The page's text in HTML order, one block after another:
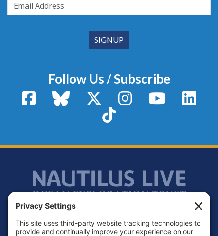
Follow Us / Subscribe
FacebookBluesky X / TwitterInstagram YouTube
TikTok
Footer
Contact